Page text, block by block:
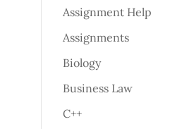
Assignment Help
Assignments
Biology
Business Law
C++